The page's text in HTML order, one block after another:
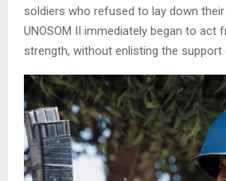
soldiers who refused to lay down
UNOSOM II immediately began to
strength, without enlisting the support